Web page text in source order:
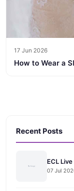
17 Jun 2026
How to Wear a
Recent Posts
ECL
07 Jul